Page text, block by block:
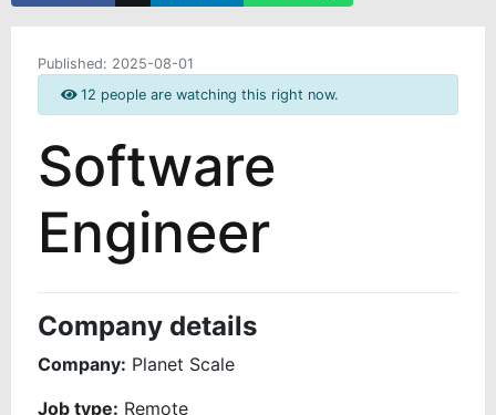
Published: 2025-08-01
12 people are watching this right now.
Software
Engineer
Company details
Company: Planet Scale
Job type: Remote